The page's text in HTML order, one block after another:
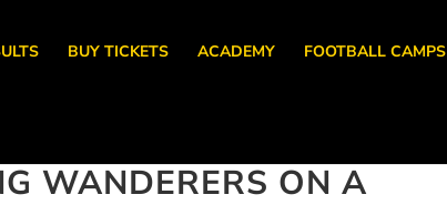
BUY TICKETS ACADEMY FOOTBALL CAMPS
WANDERERS ON A